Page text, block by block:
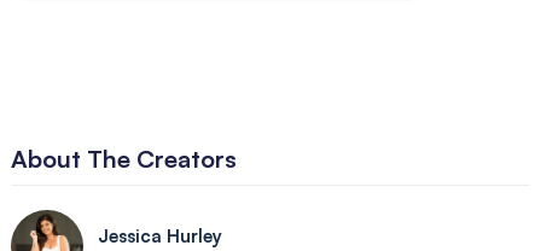
About The Creators
Jessica Hurley